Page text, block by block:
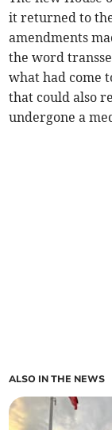
it returned to
amendments
the word
what had come
that could also
undergone a
ALSO IN THE NEWS